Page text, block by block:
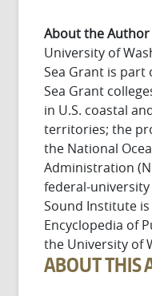
About the Author
University of
Sea Grant is part
Sea Grant
in U.S. coastal
territories; the
the National
Administration
federal-
Sound Institute
Encyclopedia of
the University of
ABOUT THIS